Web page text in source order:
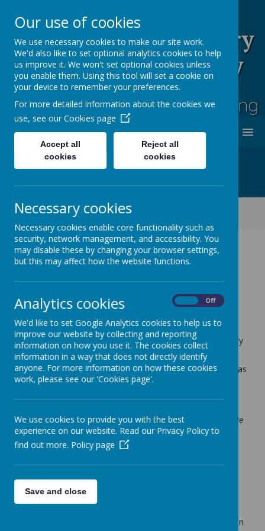
Rufford Park Primary
School and Nursery
Happy, Healthy, Safe
Enjoying, Achieving, Influencing
Classes
Cherry Tree -Year 2
Cherry Tree Class Blog 2021 - 2022
Cherry Tree Class Blog
back
28.03.25
Posted: Mar 27, 2025 by: Mrs Moore (f.moore) on
: Cherry
Tree Class Blog
The children had a real treat to start the week off. This was
a sneak preview of the Key Stage 2 production of 'Bugsy
and all the children in the show were amazing!
In maths we have continued our work on money. We have
been finding different ways of making the same amount
and counting money. Next week we will be comparing
amounts of money and solving some money problems.
children have been learning about how to look after their
money.
Victorian child at Southview School. The children have been
Our use of cookies
We use necessary cookies to make our site work.
We'd also like to set optional analytics cookies to help
us improve it. We won't set optional cookies unless
you enable them. Using this tool will set a cookie on
your device to remember your preferences.
For more detailed information about the cookies we
use, see our Cookies page
Accept all
cookies
Reject all
cookies
Necessary cookies
Necessary cookies enable core functionality such as
security, network management, and accessibility. You
may disable these by changing your browser settings,
but this may affect how the website functions.
Analytics cookies Off
We'd like to set Google Analytics cookies to help us to
improve our website by collecting and reporting
information on how you use it. The cookies collect
information in a way that does not directly identify
anyone. For more information on how these cookies
work, please see our 'Cookies page'.
We use cookies to provide you with the best
experience on our website. Read our Privacy Policy to
find out more. Policy page
Save and close